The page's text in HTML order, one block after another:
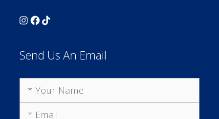
Send Us An Email